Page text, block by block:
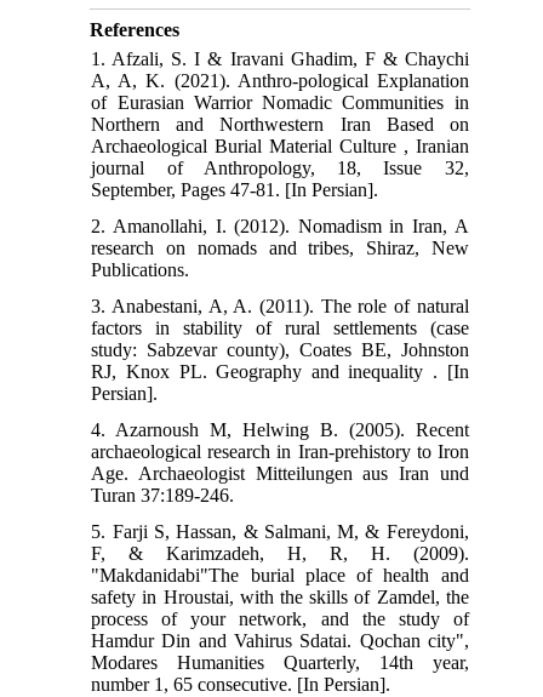
References
1. Afzali, S. I & Iravani Ghadim, F & Chaychi
A, A, K. (2021). Anthro-pological Explanation
of Eurasian Warrior Nomadic Communities in
Northern and Northwestern Iran Based on
Archaeological Burial Material Culture , Iranian
journal of Anthropology, 18, Issue 32,
September, Pages 47-81. [In Persian].
2. Amanollahi, I. (2012). Nomadism in Iran, A
research on nomads and tribes, Shiraz, New
Publications.
3. Anabestani, A, A. (2011). The role of natural
factors in stability of rural settlements (case
study: Sabzevar county), Coates BE, Johnston
RJ, Knox PL. Geography and inequality . [In
Persian].
4. Azarnoush M, Helwing B. (2005). Recent
archaeological research in Iran-prehistory to Iron
Age. Archaeologist Mitteilungen aus Iran und
Turan 37:189-246.
5. Farji S, Hassan, & Salmani, M, & Fereydoni,
F, & Karimzadeh, H, R, H. (2009).
"Makdanidabi"The burial place of health and
safety in Hroustai, with the skills of Zamdel, the
process of your network, and the study of
Hamdur Din and Vahirus Sdatai. Qochan city",
Modares Humanities Quarterly, 14th year,
number 1, 65 consecutive. [In Persian].